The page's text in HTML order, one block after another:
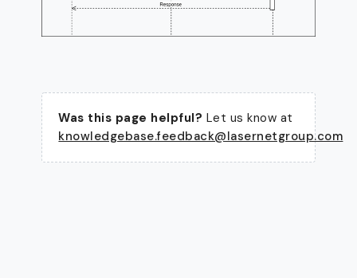
Was this page helpful? Let us know at
knowledgebase.feedback@lasernetgroup.com